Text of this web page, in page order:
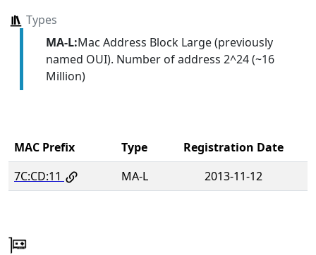
Types
MA-L:Mac Address Block Large (previously
named OUI). Number of address 2^24 (~16
Million)
MAC Prefix Type
Registration Date
7C:CD:11
MA-L 2013-11-12